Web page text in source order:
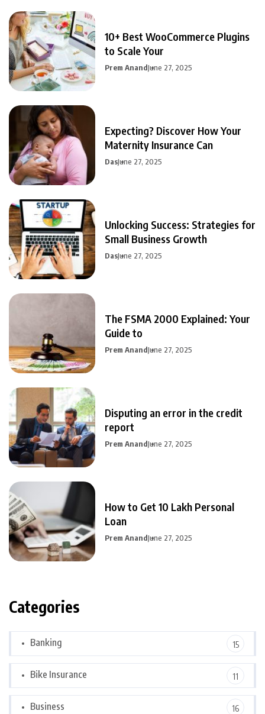
10+ Best WooCommerce Plugins
to Scale Your
Prem AnandJune 27, 2025
Expecting? Discover How Your
Maternity Insurance Can
DasJune 27, 2025
Unlocking Success: Strategies for
Small Business Growth
DasJune 27, 2025
The FSMA 2000 Explained: Your
Guide to
Prem AnandJune 27, 2025
Disputing an error in the credit
report
Prem AnandJune 27, 2025
How to Get 10 Lakh Personal
Loan
Prem AnandJune 27, 2025
Categories
Banking 15
Bike Insurance 11
Business 16